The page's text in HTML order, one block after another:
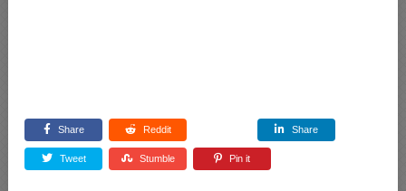
Share Reddit Share
Tweet Stumble Pin it